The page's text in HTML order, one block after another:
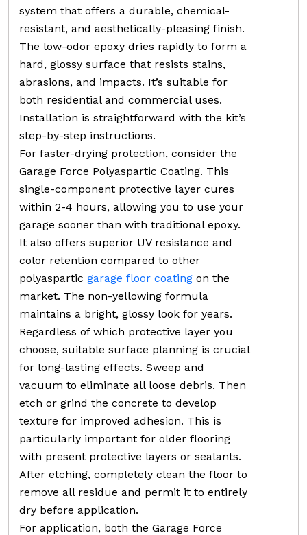
system that offers a durable, chemical-
resistant, and aesthetically-pleasing finish.
The low-odor epoxy dries rapidly to form a
hard, glossy surface that resists stains,
abrasions, and impacts. It’s suitable for
both residential and commercial uses.
Installation is straightforward with the kit’s
step-by-step instructions.
For faster-drying protection, consider the
Garage Force Polyaspartic Coating. This
single-component protective layer cures
within 2-4 hours, allowing you to use your
garage sooner than with traditional epoxy.
It also offers superior UV resistance and
color retention compared to other
polyaspartic garage floor coating on the
market. The non-yellowing formula
maintains a bright, glossy look for years.
Regardless of which protective layer you
choose, suitable surface planning is crucial
for long-lasting effects. Sweep and
vacuum to eliminate all loose debris. Then
etch or grind the concrete to develop
texture for improved adhesion. This is
particularly important for older flooring
with present protective layers or sealants.
After etching, completely clean the floor to
remove all residue and permit it to entirely
dry before application.
For application, both the Garage Force